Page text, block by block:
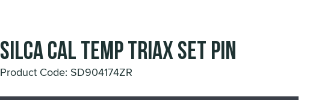
SILCA CAL TEMP TRIAX SET PIN
Product Code: SD904174ZR